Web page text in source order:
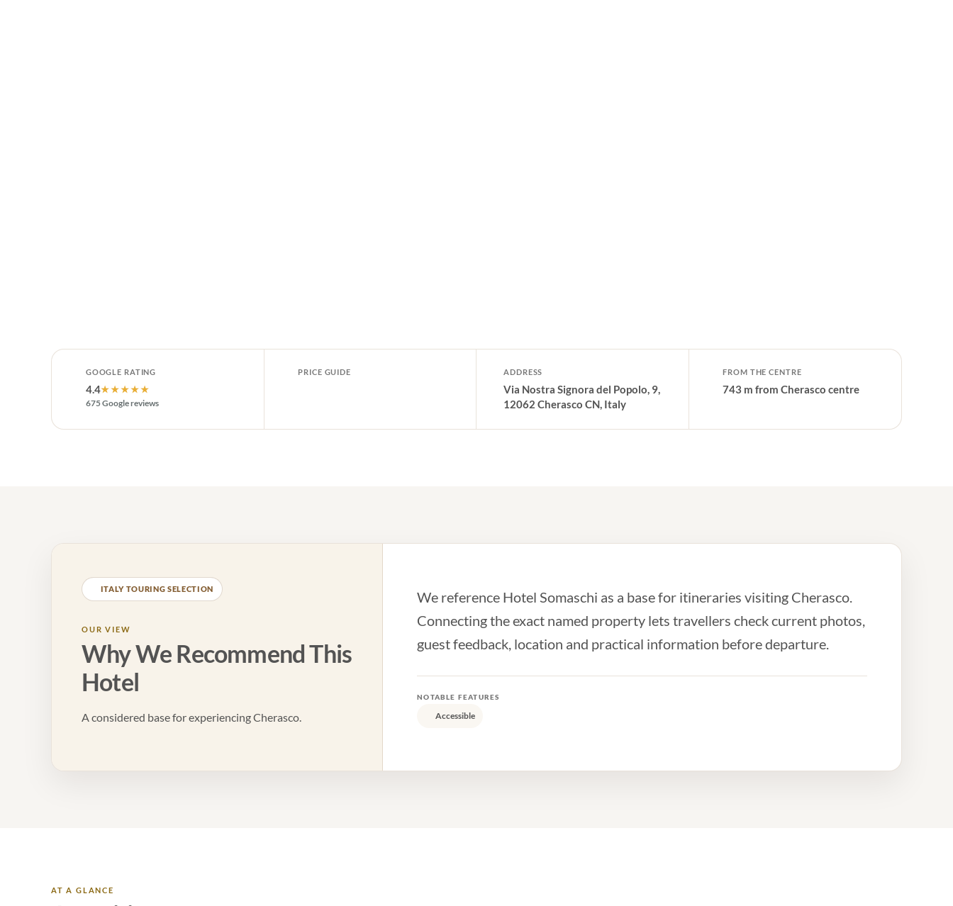
GOOGLE RATING
4.4★★★★★
675 Google reviews
PRICE GUIDE ADDRESS
Via Nostra Signora del Popolo, 9,
12062 Cherasco CN, Italy
FROM THE CENTRE
743 m from Cherasco centre
ITALY TOURING SELECTION
OUR VIEW
Why We Recommend This
Hotel
A considered base for experiencing Cherasco.
We reference Hotel Somaschi as a base for itineraries visiting Cherasco.
Connecting the exact named property lets travellers check current photos,
guest feedback, location and practical information before departure.
NOTABLE FEATURES
Accessible
AT A GLANCE